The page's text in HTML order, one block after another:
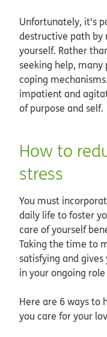
Unfortunately, it's
destructive path by
yourself. Rather
seeking help,
coping
impatient and
of purpose and self.
How to
stress
You must
daily life to foster
care of yourself
Taking the time to
satisfying and
in your ongoing
Here are 6 ways to
you care for your